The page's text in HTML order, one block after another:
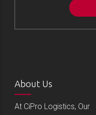
About Us
At CiPro Logistics, Our